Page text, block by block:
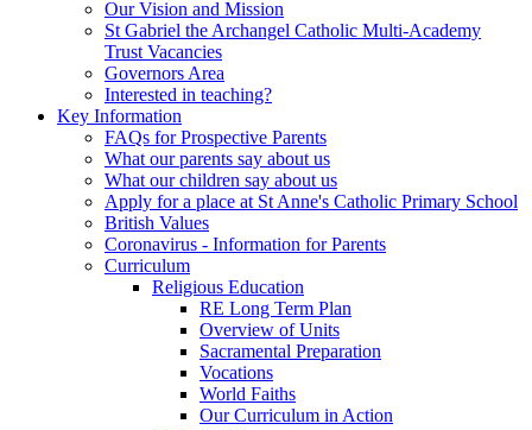
Our Vision and Mission
St Gabriel the Archangel Catholic Multi-Academy
Trust Vacancies
Governors Area
Interested in teaching?
Key Information
FAQs for Prospective Parents
What our parents say about us
What our children say about us
Apply for a place at St Anne's Catholic Primary School
British Values
Coronavirus - Information for Parents
Curriculum
Religious Education
RE Long Term Plan
Overview of Units
Sacramental Preparation
Vocations
World Faiths
Our Curriculum in Action